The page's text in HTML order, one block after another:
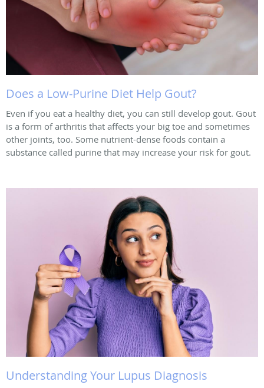
Does a Low-Purine Diet Help Gout?
Even if you eat a healthy diet, you can still develop gout. Gout
is a form of arthritis that affects your big toe and sometimes
other joints, too. Some nutrient-dense foods contain a
substance called purine that may increase your risk for gout.
Understanding Your Lupus Diagnosis